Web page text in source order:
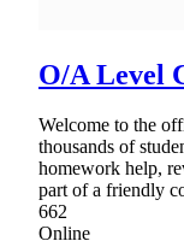
O/A Level
Welcome to the
thousands of
homework help,
part of a friendly
662
Online